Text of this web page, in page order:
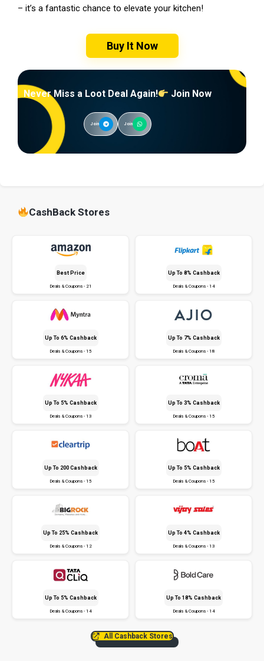
– it’s a fantastic chance to elevate your kitchen!
Buy It Now
Never Miss a Loot Deal Again! Join Now
Join Join
CashBack Stores
Best Price
Deals & Coupons - 21
Up To 8% Cashback
Deals & Coupons - 14
Up To 6% Cashback
Deals & Coupons - 15
Up To 7% Cashback
Deals & Coupons - 18
Up To 5% Cashback
Deals & Coupons - 13
Up To 3% Cashback
Deals & Coupons - 15
Up To ₹200 Cashback
Deals & Coupons - 15
Up To 5% Cashback
Deals & Coupons - 15
Up To 25% Cashback
Deals & Coupons - 12
Up To 4% Cashback
Deals & Coupons - 13
Up To 5% Cashback
Deals & Coupons - 14
Up To 18% Cashback
Deals & Coupons - 14
All Cashback Stores